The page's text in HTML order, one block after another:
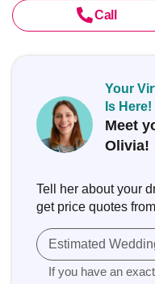
Call
Your
Is Here!
Meet
Olivia!
Tell her about your
get price quotes
Estimated
If you have an